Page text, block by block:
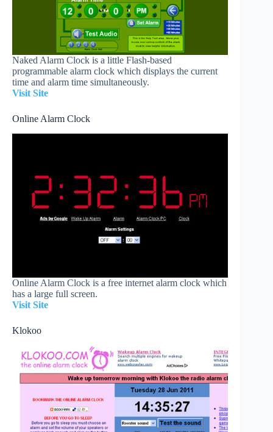
Naked Alarm Clock is a little Flash-based
programmable alarm clock which displays the current
time and alarm time simultaneously.
Visit Site
Online Alarm Clock
Online Alarm Clock is a free internet alarm clock which
has a large full screen.
Visit Site
Klokoo